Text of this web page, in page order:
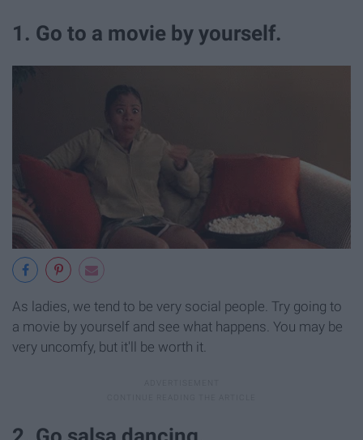
1. Go to a movie by yourself.
As ladies, we tend to be very social people. Try going to
a movie by yourself and see what happens. You may be
very uncomfy, but it'll be worth it.